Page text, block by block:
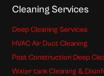
Cleaning Services
Deep Cleaning Services
HVAC Air Duct Cleaning
Post Construction Deep
Water tank Cleaning &